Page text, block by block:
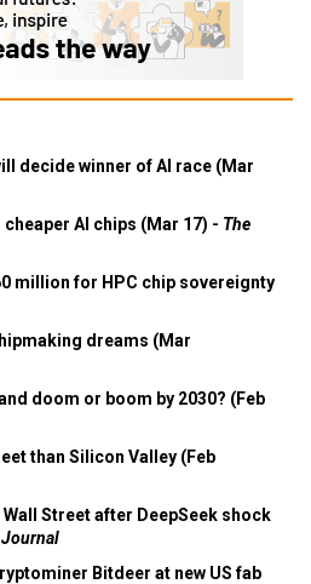
decide winner of AI race (Mar
AI chips (Mar 17) - The
million for HPC chip sovereignty
dreams (Mar
doom or boom by 2030? (Feb
than Silicon Valley (Feb
Street after DeepSeek shock
Journal
Bitdeer at new US fab